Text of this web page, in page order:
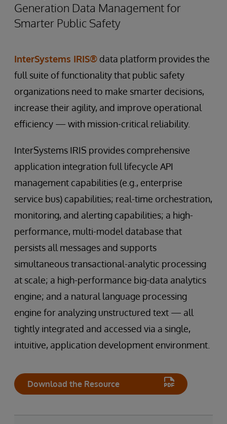
Generation Data Management for
Smarter Public Safety
InterSystems IRIS® data platform provides the
full suite of functionality that public safety
organizations need to make smarter decisions,
increase their agility, and improve operational
efficiency — with mission-critical reliability.
InterSystems IRIS provides comprehensive
application integration full lifecycle API
management capabilities (e.g., enterprise
service bus) capabilities; real-time orchestration,
monitoring, and alerting capabilities; a high-
performance, multi-model database that
persists all messages and supports
simultaneous transactional-analytic processing
at scale; a high-performance big-data analytics
engine; and a natural language processing
engine for analyzing unstructured text — all
tightly integrated and accessed via a single,
intuitive, application development environment.
Download the Resource